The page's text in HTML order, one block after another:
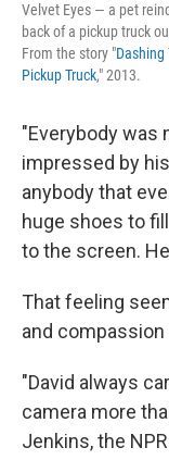
Velvet Eyes — a pet
back of a pickup truck
From the story "Dashing
Pickup Truck," 2013.
"Everybody was
impressed by
anybody that
huge shoes to
to the screen.
That feeling
and
"David always
camera more
Jenkins, the